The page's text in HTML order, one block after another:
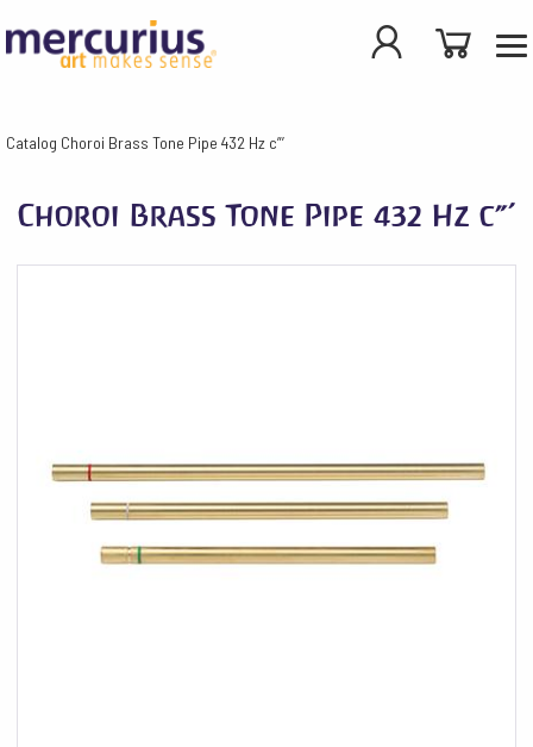
Catalog Choroi Brass Tone Pipe 432 Hz c”’
Choroi Brass Tone Pipe 432 Hz c”’